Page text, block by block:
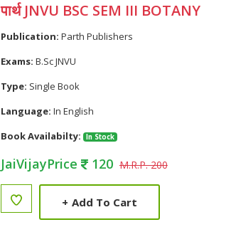
पार्थ JNVU BSC SEM III BOTANY
Publication: Parth Publishers
Exams: B.Sc JNVU
Type: Single Book
Language: In English
Book Availabilty:
In Stock
JaiVijayPrice 120 M.R.P. 200
+ Add To Cart